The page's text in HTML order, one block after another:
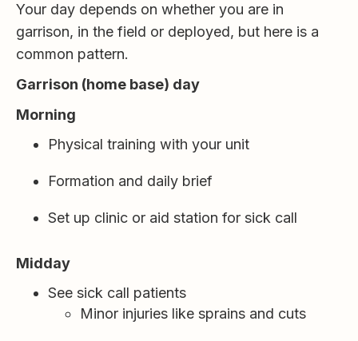
Your day depends on whether you are in
garrison, in the field or deployed, but here is a
common pattern.
Garrison (home base) day
Morning
Physical training with your unit
Formation and daily brief
Set up clinic or aid station for sick call
Midday
See sick call patients
Minor injuries like sprains and cuts